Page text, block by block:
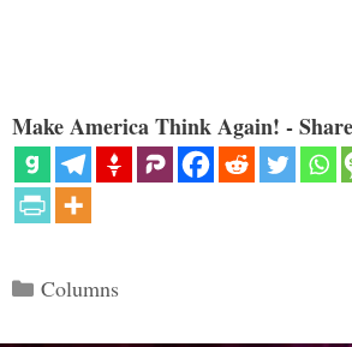
Make America Think Again! -
Categories
Columns